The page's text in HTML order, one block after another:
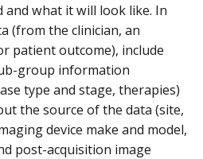
and what it will look like. In
(from the clinician, an
patient outcome), include
group information
type and stage, therapies)
the source of the data (site,
device make and model,
post-acquisition image